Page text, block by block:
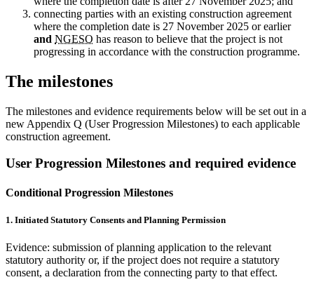
connecting parties with an existing construction agreement
where the completion date is 27 November 2025 or earlier
and NGESO has reason to believe that the project is not
progressing in accordance with the construction programme.
The milestones
The milestones and evidence requirements below will be set out in a
new Appendix Q (User Progression Milestones) to each applicable
construction agreement.
User Progression Milestones and required evidence
Conditional Progression Milestones
1. Initiated Statutory Consents and Planning Permission
Evidence: submission of planning application to the relevant
statutory authority or, if the project does not require a statutory
consent, a declaration from the connecting party to that effect.